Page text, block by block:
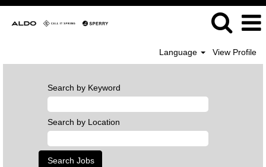
Language View Profile
Search by Keyword
Search by Location